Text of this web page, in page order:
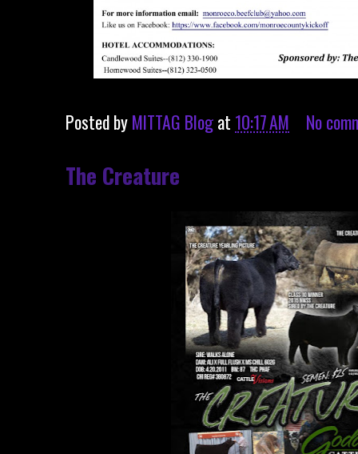
Posted byMITTAG Blogat 10:17 AM No
The Creature